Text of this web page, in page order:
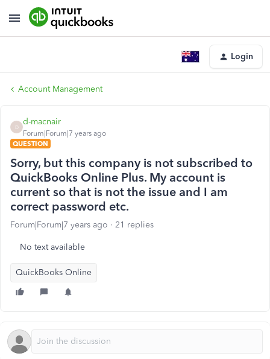
Login
Account Management
D
d-macnair
Forum|Forum|7 years ago
QUESTION
Sorry, but this company is not subscribed to
QuickBooks Online Plus. My account is
current so that is not the issue and I am
correct password etc.
Forum|Forum|7 years ago 21 replies
No text available
QuickBooks Online